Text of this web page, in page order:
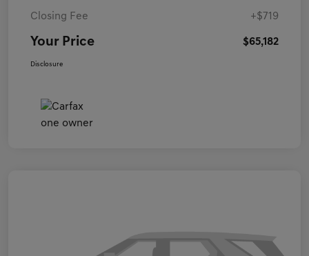
Closing Fee +$719
Your Price $65,182
Disclosure